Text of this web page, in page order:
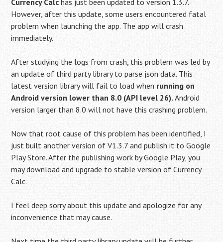
Currency Calc has just been updated to version 1.3.7.
However, after this update, some users encountered fatal
problem when launching the app. The app will crash
immediately.
After studying the logs from crash, this problem was led by
an update of third party library to parse json data. This
latest version library will fail to load when running on
Android version lower than 8.0 (API level 26).Android
version larger than 8.0 will not have this crashing problem.
Now that root cause of this problem has been identified, I
just built another version of V1.3.7 and publish it to Google
Play Store. After the publishing work by Google Play, you
may download and upgrade to stable version of Currency
Calc.
I feel deep sorry about this update and apologize for any
inconvenience that may cause.